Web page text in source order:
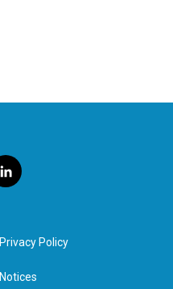
l
i
e
d
n
Privacy Policy
Notices